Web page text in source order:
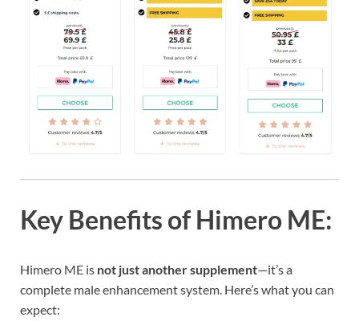
Key Benefits of Himero ME:
Himero ME is not just another supplement—it’s a
complete male enhancement system. Here’s what you can
expect: